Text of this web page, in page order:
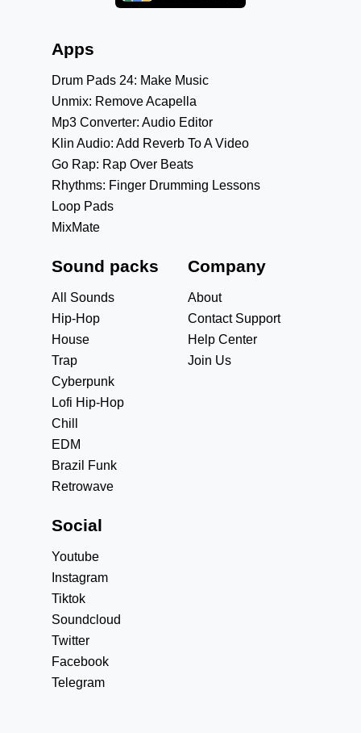
Apps
Drum Pads 24: Make Music
Unmix: Remove Acapella
Mp3 Converter: Audio Editor
Klin Audio: Add Reverb To A Video
Go Rap: Rap Over Beats
Rhythms: Finger Drumming Lessons
Loop Pads
MixMate
Sound packs
All Sounds
Hip-Hop
House
Trap
Cyberpunk
Lofi Hip-Hop
Chill
EDM
Brazil Funk
Retrowave
Company
About
Contact Support
Help Center
Join Us
Social
Youtube
Instagram
Tiktok
Soundcloud
Twitter
Facebook
Telegram